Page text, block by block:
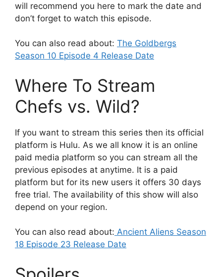
will recommend you here to mark the date and
don’t forget to watch this episode.
You can also read about: The Goldbergs
Season 10 Episode 4 Release Date
Where To Stream
Chefs vs. Wild?
If you want to stream this series then its official
platform is Hulu. As we all know it is an online
paid media platform so you can stream all the
previous episodes at anytime. It is a paid
platform but for its new users it offers 30 days
free trial. The availability of this show will also
depend on your region.
You can also read about: Ancient Aliens Season
18 Episode 23 Release Date